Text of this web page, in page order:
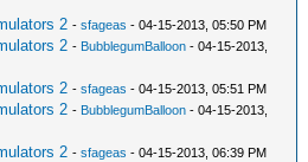
2 -sfageas - 04-15-2013, 05:50 PM
2 - BubblegumBalloon - 04-15-2013,
2 -sfageas - 04-15-2013, 05:51 PM
2 - BubblegumBalloon - 04-15-2013,
2 -sfageas - 04-15-2013, 06:39 PM